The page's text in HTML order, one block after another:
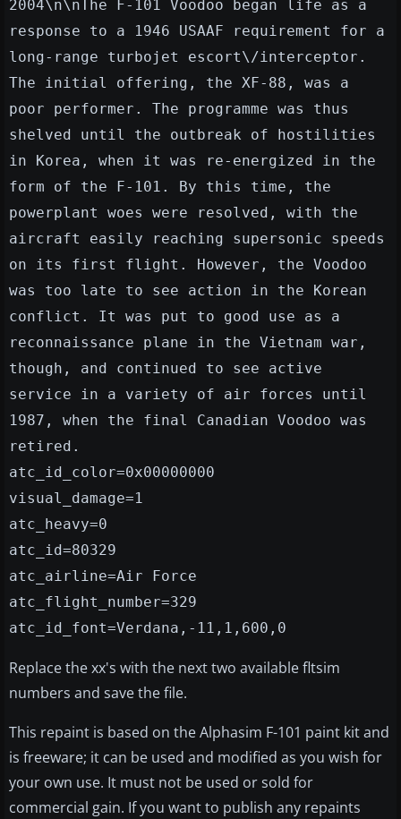
2004\n\nThe F-101 Voodoo began life as a
response to a 1946 USAAF requirement for a
long-range turbojet escort\/interceptor.
The initial offering, the XF-88, was a
poor performer. The programme was thus
shelved until the outbreak of hostilities
in Korea, when it was re-energized in the
form of the F-101. By this time, the
powerplant woes were resolved, with the
aircraft easily reaching supersonic speeds
on its first flight. However, the Voodoo
was too late to see action in the Korean
conflict. It was put to good use as a
reconnaissance plane in the Vietnam war,
though, and continued to see active
service in a variety of air forces until
1987, when the final Canadian Voodoo was
retired.
atc_id_color=0x00000000
visual_damage=1
atc_heavy=0
atc_id=80329
atc_airline=Air Force
atc_flight_number=329
atc_id_font=Verdana,-11,1,600,0
Replace the xx's with the next two available fltsim
numbers and save the file.
This repaint is based on the Alphasim F-101 paint kit and
is freeware; it can be used and modified as you wish for
your own use. It must not be used or sold for
commercial gain. If you want to publish any repaints